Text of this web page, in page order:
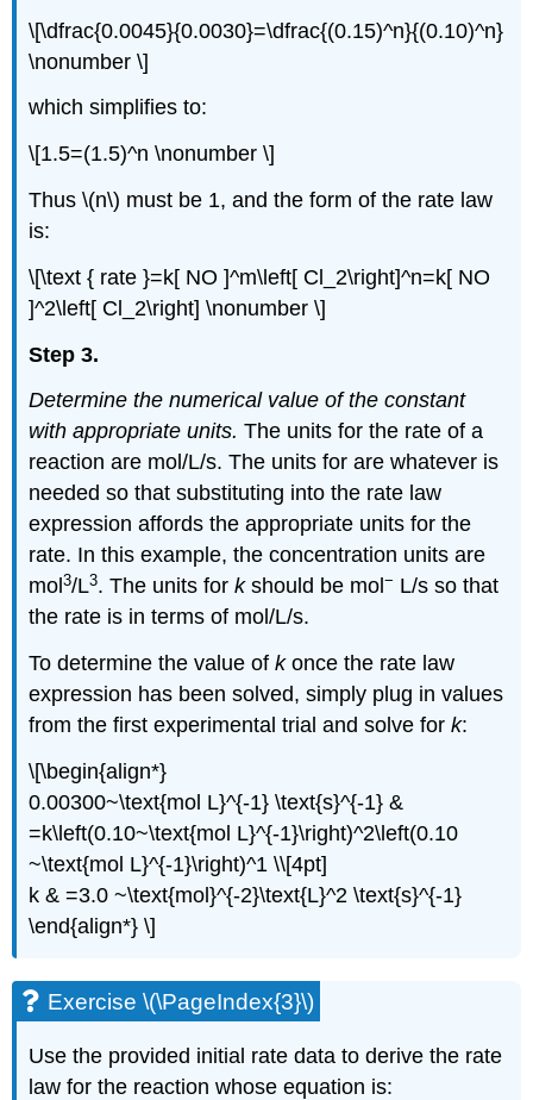
\[\dfrac{0.0045}{0.0030}=\dfrac{(0.15)^n}{(0.10)^n}
\nonumber \]
which simplifies to:
\[1.5=(1.5)^n \nonumber \]
Thus \(n\) must be 1, and the form of the rate law
is:
\[\text { rate }=k[ NO ]^m\left[ Cl_2\right]^n=k[ NO
]^2\left[ Cl_2\right] \nonumber \]
Step 3.
Determine the numerical value of the constant
with appropriate units. The units for the rate of a
reaction are mol/L/s. The units for are whatever is
needed so that substituting into the rate law
expression affords the appropriate units for the
rate. In this example, the concentration units are
mol3/L3. The units forkshould be mol− L/s so that
the rate is in terms of mol/L/s.
To determine the value ofkonce the rate law
expression has been solved, simply plug in values
from the first experimental trial and solve fork:
\[\begin{align*}
0.00300~\text{mol L}^{-1} \text{s}^{-1} &
=k\left(0.10~\text{mol L}^{-1}\right)^2\left(0.10
~\text{mol L}^{-1}\right)^1 \\[4pt]
k & =3.0 ~\text{mol}^{-2}\text{L}^2 \text{s}^{-1}
\end{align*} \]
Exercise \(\PageIndex{3}\)
Use the provided initial rate data to derive the rate
law for the reaction whose equation is: